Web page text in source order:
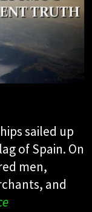
sailed up
of Spain. On
men,
and